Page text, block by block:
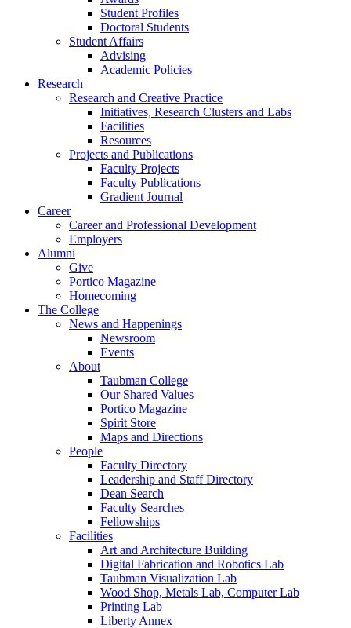
Student Profiles
Doctoral Students
Student Affairs
Advising
Academic Policies
Research
Research and Creative Practice
Initiatives, Research Clusters and Labs
Facilities
Resources
Projects and Publications
Faculty Projects
Faculty Publications
Gradient Journal
Career
Career and Professional Development
Employers
Alumni
Give
Portico Magazine
Homecoming
The College
News and Happenings
Newsroom
Events
About
Taubman College
Our Shared Values
Portico Magazine
Spirit Store
Maps and Directions
People
Faculty Directory
Leadership and Staff Directory
Dean Search
Faculty Searches
Fellowships
Facilities
Art and Architecture Building
Digital Fabrication and Robotics Lab
Taubman Visualization Lab
Wood Shop, Metals Lab, Computer Lab
Printing Lab
Liberty Annex